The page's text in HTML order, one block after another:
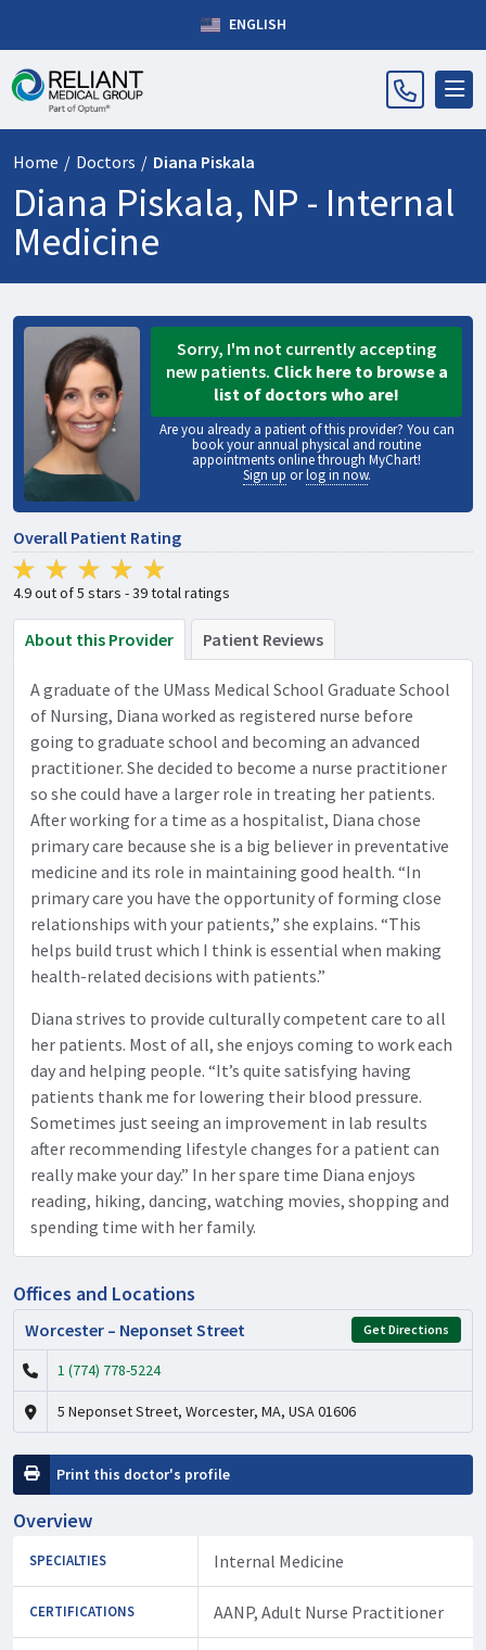
ENGLISH
Home / Doctors / Diana Piskala
Diana Piskala, NP - Internal
Medicine
Sorry, I'm not currently accepting
new patients. Click here to browse a
list of doctors who are!
Are you already a patient of this provider? You can
book your annual physical and routine
appointments online through MyChart!
Sign up orlog in now.
Overall Patient Rating
4.9 out of 5 stars - 39 total ratings
About this Provider Patient Reviews
A graduate of the UMass Medical School Graduate School
of Nursing, Diana worked as registered nurse before
going to graduate school and becoming an advanced
practitioner. She decided to become a nurse practitioner
so she could have a larger role in treating her patients.
After working for a time as a hospitalist, Diana chose
primary care because she is a big believer in preventative
medicine and its role in maintaining good health. “In
primary care you have the opportunity of forming close
relationships with your patients,” she explains. “This
helps build trust which I think is essential when making
health-related decisions with patients.”
Diana strives to provide culturally competent care to all
her patients. Most of all, she enjoys coming to work each
day and helping people. “It’s quite satisfying having
patients thank me for lowering their blood pressure.
Sometimes just seeing an improvement in lab results
after recommending lifestyle changes for a patient can
really make your day.” In her spare time Diana enjoys
reading, hiking, dancing, watching movies, shopping and
spending time with her family.
Offices and Locations
Worcester – Neponset Street Get Directions
1 (774) 778-5224
5 Neponset Street, Worcester, MA, USA 01606
Print this doctor's profile
Overview
SPECIALTIES Internal Medicine
CERTIFICATIONS AANP, Adult Nurse Practitioner